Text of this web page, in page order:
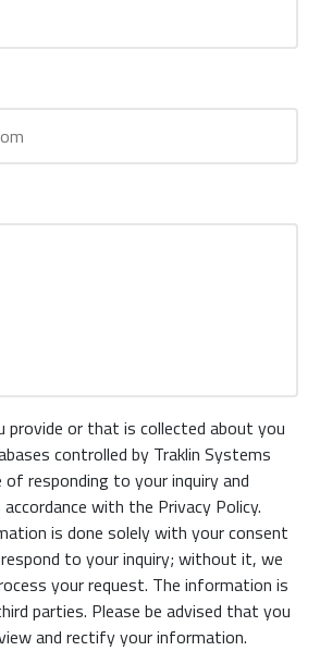
provide or that is collected about you
controlled by Traklin Systems
responding to your inquiry and
with the Privacy Policy.
is done solely with your consent
to your inquiry; without it, we
your request. The information is
parties. Please be advised that you
and rectify your information.